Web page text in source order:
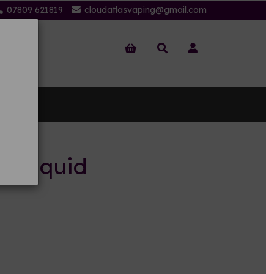
07809 621819 cloudatlasvaping@gmail.com
liquid